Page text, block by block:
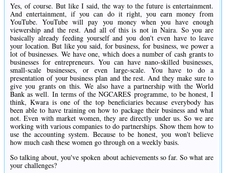
Yes, of course. But like I said, the way to the future is entertainment.
And entertainment, if you can do it right, you earn money from
YouTube. YouTube will pay you money when you have enough
viewership and the rest. And all of this is not in Naira. So you are
basically already feeding yourself and you don't even have to leave
your location. But like you said, for business, for business, we power a
lot of businesses. We have one, which does a number of cash grants to
businesses for entrepreneurs. You can have nano-skilled businesses,
small-scale businesses, or even large-scale. You have to do a
presentation of your business plan and the rest. And they make sure to
give you grants on this. We also have a partnership with the World
Bank as well. In terms of the NGCARES programme, to be honest, I
think, Kwara is one of the top beneficiaries because everybody has
been able to have training on how to package their business and what
not. Even with market women, they are directly under us. So we are
working with various companies to do partnerships. Show them how to
use the accounting system. Because to be honest, you won't believe
how much cash these women go through on a weekly basis.
So talking about, you've spoken about achievements so far. So what are
your challenges?